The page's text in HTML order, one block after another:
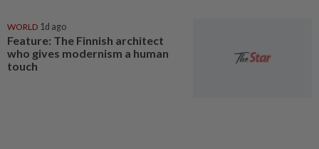
WORLD 1d ago
Feature: The Finnish architect
who gives modernism a human
touch